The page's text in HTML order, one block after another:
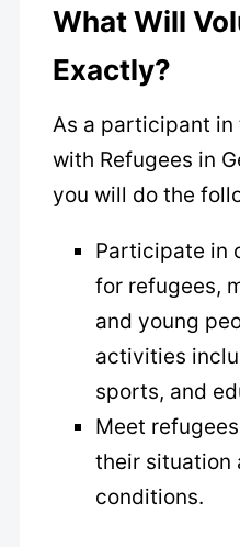
What Will
Exactly?
As a participant in
with Refugees in
you will do the
Participate in
for refugees,
and young
activities
sports, and
Meet
their situation
conditions.